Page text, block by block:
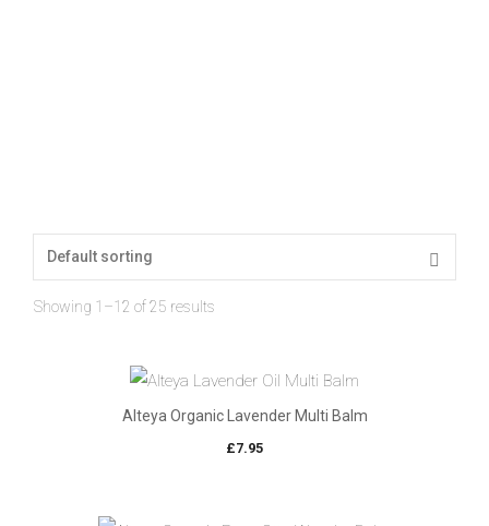
Showing 1–12 of 25 results
Alteya Organic Lavender Multi Balm
£7.95